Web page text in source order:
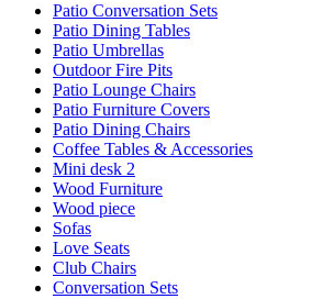
Patio Conversation Sets
Patio Dining Tables
Patio Umbrellas
Outdoor Fire Pits
Patio Lounge Chairs
Patio Furniture Covers
Patio Dining Chairs
Coffee Tables & Accessories
Mini desk 2
Wood Furniture
Wood piece
Sofas
Love Seats
Club Chairs
Conversation Sets